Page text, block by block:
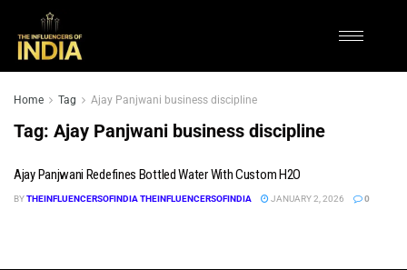
Home Tag Ajay Panjwani business discipline
Tag: Ajay Panjwani business discipline
Ajay Panjwani Redefines Bottled Water With Custom H2O
BYTHEINFLUENCERSOFINDIA THEINFLUENCERSOFINDIA JANUARY 2, 2026 0